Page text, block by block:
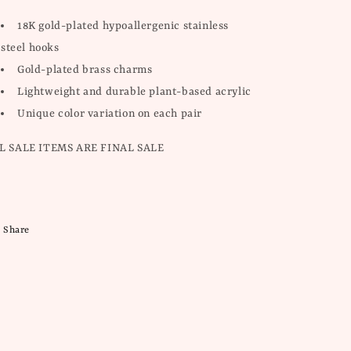
18K gold-plated hypoallergenic stainless
steel hooks
Gold-plated brass charms
Lightweight and durable plant-based acrylic
Unique color variation on each pair
SALE ITEMS ARE FINAL SALE
Share